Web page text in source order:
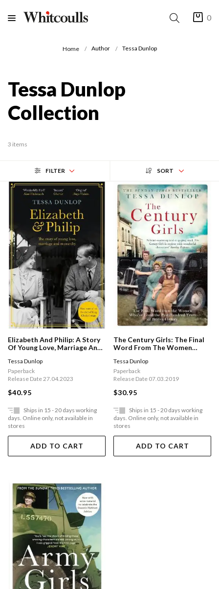
0
Home Author Tessa Dunlop
Tessa Dunlop
Collection
3 items
FILTER SORT
Elizabeth And Philip: A Story
Of Young Love, Marriage And
Tessa Dunlop
Paperback
Release Date 27.04.2023
$40.95
Ships in 15 - 20 days working
days. Online only, not available in
stores
ADD TO CART
The Century Girls: The Final
Word From The Women
Hundred Years Of British
History
Tessa Dunlop
Paperback
Release Date 07.03.2019
$30.95
Ships in 15 - 20 days working
days. Online only, not available in
stores
ADD TO CART